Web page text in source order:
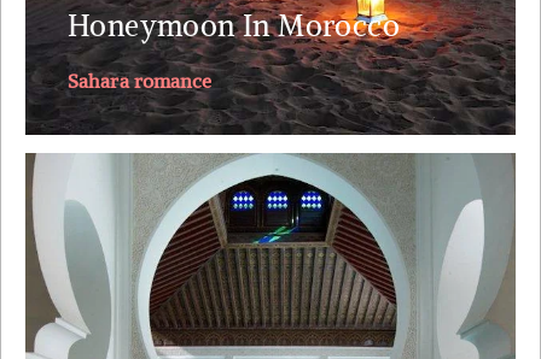
Honeymoon In Morocco
Sahara romance
Explore
This journey through Morocco visits its 4 imperial
cities: Marrakech, Fez, Meknes and Rabat along with